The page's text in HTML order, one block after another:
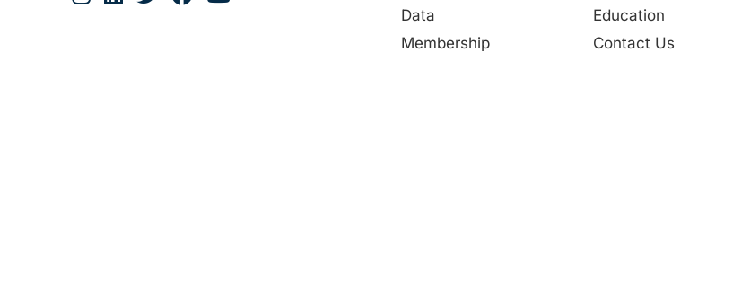
Data
Membership
Education
Contact Us